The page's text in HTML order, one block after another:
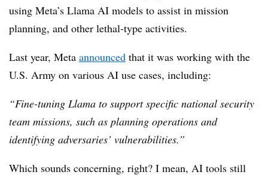
using Meta’s Llama AI models to assist in mission
planning, and other lethal-type activities.
Last year, Meta announced that it was working with the
U.S. Army on various AI use cases, including:
“Fine-tuning Llama to support specific national security
team missions, such as planning operations and
identifying adversaries’ vulnerabilities.”
Which sounds concerning, right? I mean, AI tools still